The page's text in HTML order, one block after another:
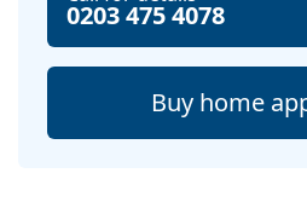
0203 475 4078
Buy home